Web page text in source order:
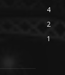
4
2
1